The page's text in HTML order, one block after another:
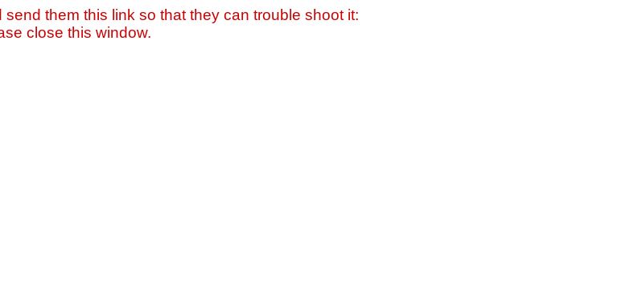
them this link so that they can trouble shoot it:
close this window.